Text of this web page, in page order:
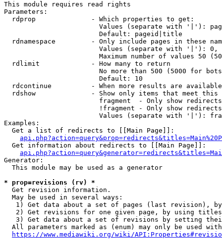
This module requires read rights
Parameters:
  rdprop              - Which properties to get:
Values (separate with '|'):
                        Default: pageid|title
rdnamespace         - Only include pages in these
Values (separate with '|'):
Maximum number of values 50
  rdlimit             - How many to return
No more than 500 (5000 for
                        Default: 10
rdcontinue          - When more results are
rdshow              - Show only items that meet this
fragment  - Only show
!fragment - Only show
Values (separate with '|'):
Examples:
  Get a list of redirects to [[Main Page]]:
  Get information about redirects to [[Main Page]]:
Generator:
  This module may be used as a generator
* prop=revisions (rv) *
  Get revision information.
  May be used in several ways:
1) Get data about a set of pages (last revision),
2) Get revisions for one given page, by using
3) Get data about a set of revisions by setting
All parameters marked as (enum) may only be used
https://www.mediawiki.org/wiki/